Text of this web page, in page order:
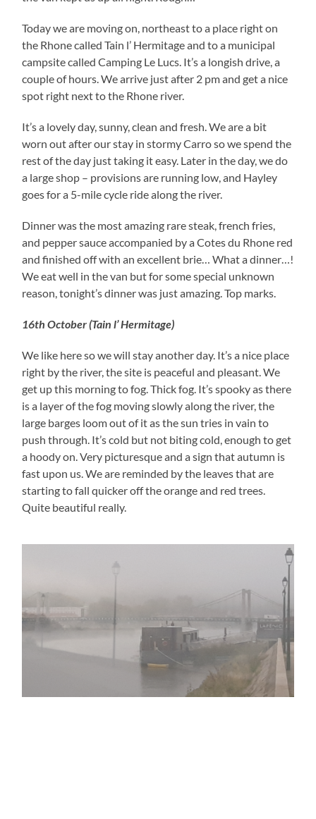
Today we are moving on, northeast to a place right on
the Rhone called Tain l’ Hermitage and to a municipal
campsite called Camping Le Lucs. It’s a longish drive, a
couple of hours. We arrive just after 2 pm and get a nice
spot right next to the Rhone river.
It’s a lovely day, sunny, clean and fresh. We are a bit
worn out after our stay in stormy Carro so we spend the
rest of the day just taking it easy. Later in the day, we do
a large shop – provisions are running low, and Hayley
goes for a 5-mile cycle ride along the river.
Dinner was the most amazing rare steak, french fries,
and pepper sauce accompanied by a Cotes du Rhone red
and finished off with an excellent brie… What a dinner…!
We eat well in the van but for some special unknown
reason, tonight’s dinner was just amazing. Top marks.
16th October (Tain l’ Hermitage)
We like here so we will stay another day. It’s a nice place
right by the river, the site is peaceful and pleasant. We
get up this morning to fog. Thick fog. It’s spooky as there
is a layer of the fog moving slowly along the river, the
large barges loom out of it as the sun tries in vain to
push through. It’s cold but not biting cold, enough to get
a hoody on. Very picturesque and a sign that autumn is
fast upon us. We are reminded by the leaves that are
starting to fall quicker off the orange and red trees.
Quite beautiful really.